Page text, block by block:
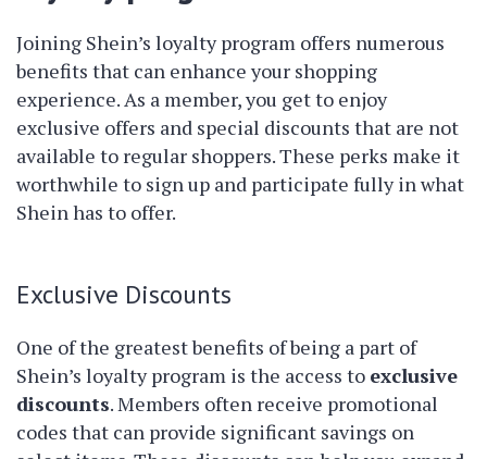
Joining Shein’s loyalty program offers numerous
benefits that can enhance your shopping
experience. As a member, you get to enjoy
exclusive offers and special discounts that are not
available to regular shoppers. These perks make it
worthwhile to sign up and participate fully in what
Shein has to offer.
Exclusive Discounts
One of the greatest benefits of being a part of
Shein’s loyalty program is the access to exclusive
discounts. Members often receive promotional
codes that can provide significant savings on